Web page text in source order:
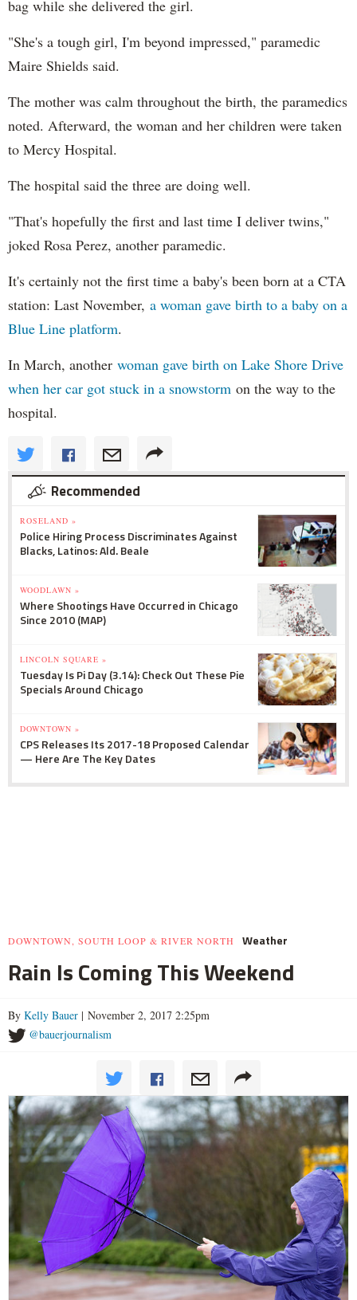
bag while she delivered the girl.
"She's a tough girl, I'm beyond impressed," paramedic
Maire Shields said.
The mother was calm throughout the birth, the paramedics
noted. Afterward, the woman and her children were taken
to Mercy Hospital.
The hospital said the three are doing well.
"That's hopefully the first and last time I deliver twins,"
joked Rosa Perez, another paramedic.
It's certainly not the first time a baby's been born at a CTA
station: Last November, a woman gave birth to a baby on a
Blue Line platform.
In March, another woman gave birth on Lake Shore Drive
when her car got stuck in a snowstorm on the way to the
hospital.
Recommended
ROSELAND »
Police Hiring Process Discriminates Against
Blacks, Latinos: Ald. Beale
WOODLAWN »
Where Shootings Have Occurred in Chicago
Since 2010 (MAP)
LINCOLN SQUARE »
Tuesday Is Pi Day (3.14): Check Out These Pie
Specials Around Chicago
DOWNTOWN »
CPS Releases Its 2017-18 Proposed Calendar
— Here Are The Key Dates
DOWNTOWN, SOUTH LOOP & RIVER NORTH Weather
Rain Is Coming This Weekend
By Kelly Bauer | November 2, 2017 2:25pm
@bauerjournalism